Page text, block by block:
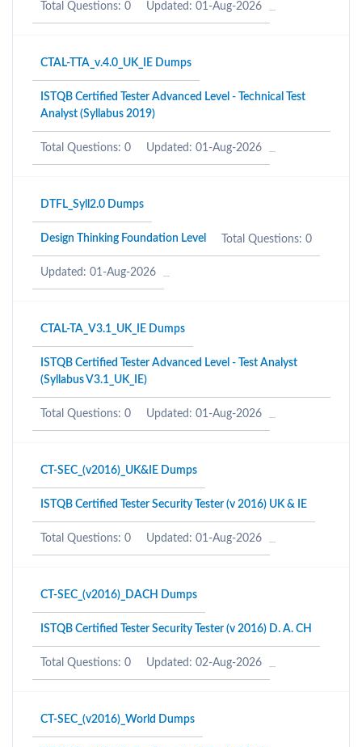
Total Questions: 0 Updated: 01-Aug-2026
CTAL-TTA_v.4.0_UK_IE Dumps
ISTQB Certified Tester Advanced Level - Technical Test
Analyst (Syllabus 2019)
Total Questions: 0 Updated: 01-Aug-2026
DTFL_Syll2.0 Dumps
Design Thinking Foundation Level Total Questions: 0
Updated: 01-Aug-2026
CTAL-TA_V3.1_UK_IE Dumps
ISTQB Certified Tester Advanced Level - Test Analyst
(Syllabus V3.1_UK_IE)
Total Questions: 0 Updated: 01-Aug-2026
CT-SEC_(v2016)_UK&IE Dumps
ISTQB Certified Tester Security Tester (v 2016) UK & IE
Total Questions: 0 Updated: 01-Aug-2026
CT-SEC_(v2016)_DACH Dumps
ISTQB Certified Tester Security Tester (v 2016) D. A. CH
Total Questions: 0 Updated: 02-Aug-2026
CT-SEC_(v2016)_World Dumps